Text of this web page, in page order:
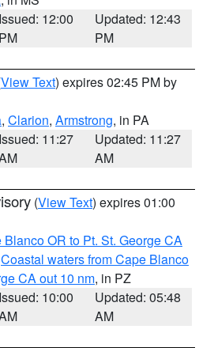
Issued: 12:00
PM
Updated: 12:43
PM
View Text) expires 02:45 PM by
, Clarion, Armstrong, in PA
Issued: 11:27
Updated: 11:27
AM
(View Text) expires 01:00
Blanco OR to Pt. St. George CA
Coastal waters from Cape Blanco
CA out 10 nm, in PZ
Issued: 10:00
Updated: 05:48
AM